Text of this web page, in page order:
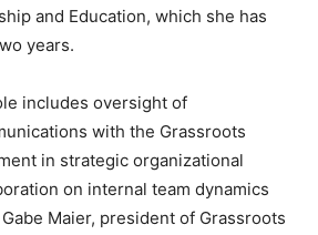
and Education, which she has
years.
includes oversight of
with the Grassroots
in strategic organizational
on internal team dynamics
Maier, president of Grassroots